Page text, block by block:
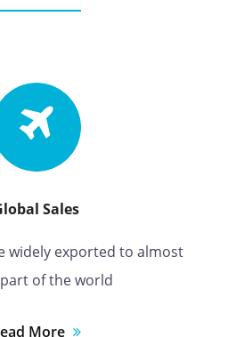
Sales
widely exported to almost
of the world
More